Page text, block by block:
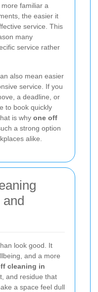
familiar a
the easier it
service. This
many
service rather
also mean easier
service. If you
a deadline, or
to book quickly
is why one off
a strong option
alike.
look good. It
and a more
cleaning in
and residue that
a space feel dull